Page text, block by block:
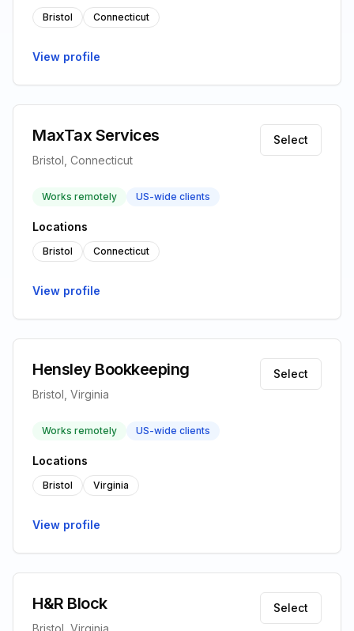
Bristol Connecticut
View profile
MaxTax Services
Bristol, Connecticut
Select
Works remotely US-wide clients
Locations
Bristol Connecticut
View profile
Hensley Bookkeeping
Bristol, Virginia
Select
Works remotely US-wide clients
Locations
Bristol Virginia
View profile
H&R Block
Bristol, Virginia
Select